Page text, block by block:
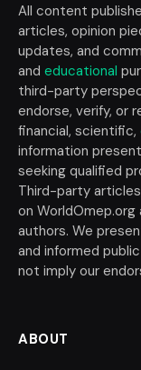
All content
articles, opinion
updates, and
and educational
third-party
endorse, verify, or
financial, scientific,
information
seeking qualified
Third-party
on
authors. We
and informed
not imply our
ABOUT